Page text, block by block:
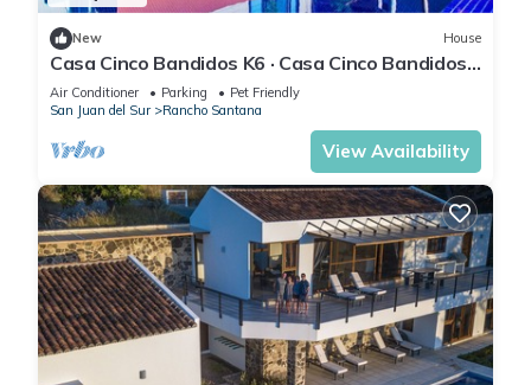
New House
Casa Cinco Bandidos K6 · Casa Cinco Bandidos -
Amazing Ocean Views!
Air Conditioner Parking
Pet Friendly
San Juan del Sur
Rancho Santana
View Availability